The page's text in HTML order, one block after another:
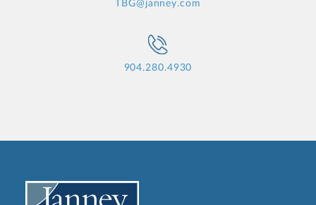
TBG@janney.com
904.280.4930